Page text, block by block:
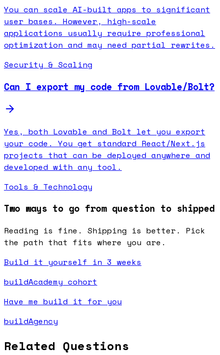
You can scale AI-built apps to significant
user bases. However, high-scale
applications usually require professional
optimization and may need partial rewrites.
Security & Scaling
Can I export my code from Lovable/Bolt?
Yes, both Lovable and Bolt let you export
your code. You get standard React/Next.js
projects that can be deployed anywhere and
developed with any tool.
Tools & Technology
Two ways to go from question to shipped
Reading is fine. Shipping is better. Pick
the path that fits where you are.
Build it yourself in 3 weeks
buildAcademy cohort
Have me build it for you
buildAgency
Related Questions